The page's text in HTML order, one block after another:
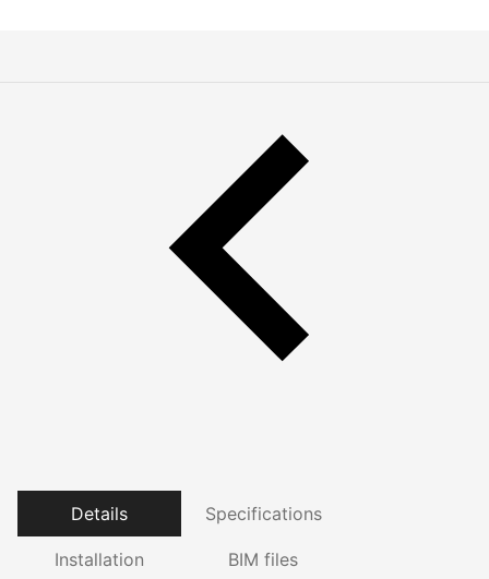
Details Specifications
Installation BIM files